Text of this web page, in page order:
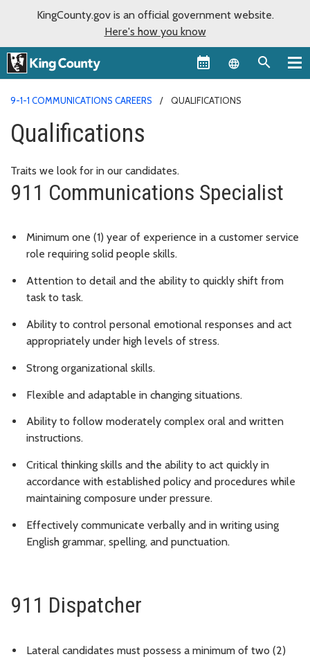
KingCounty.gov is an official government website.
Here's how you know
Language
9-1-1 COMMUNICATIONS CAREERS QUALIFICATIONS
Qualifications
Traits we look for in our candidates.
911 Communications Specialist
Minimum one (1) year of experience in a customer service
role requiring solid people skills.
Attention to detail and the ability to quickly shift from
task to task.
Ability to control personal emotional responses and act
appropriately under high levels of stress.
Strong organizational skills.
Flexible and adaptable in changing situations.
Ability to follow moderately complex oral and written
instructions.
Critical thinking skills and the ability to act quickly in
accordance with established policy and procedures while
maintaining composure under pressure.
Effectively communicate verbally and in writing using
English grammar, spelling, and punctuation.
911 Dispatcher
Lateral candidates must possess a minimum of two (2)